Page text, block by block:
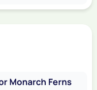
Monarch Ferns